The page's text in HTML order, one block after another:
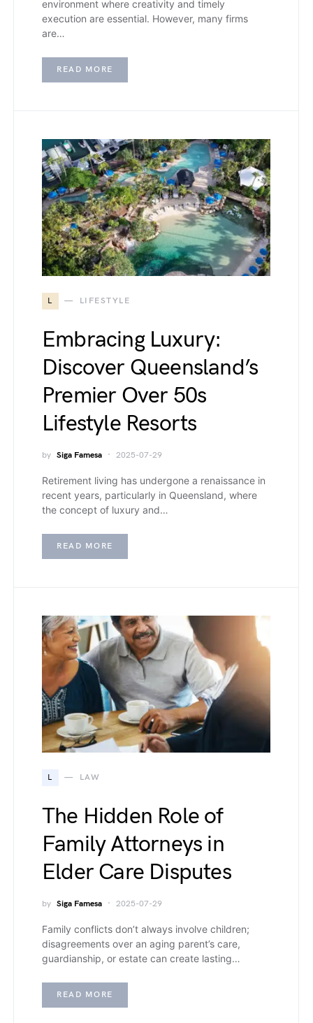
environment where creativity and timely
execution are essential. However, many firms
are…
READ MORE
L LIFESTYLE
Embracing Luxury:
Discover Queensland’s
Premier Over 50s
Lifestyle Resorts
by Siga Famesa 2025-07-29
Retirement living has undergone a renaissance in
recent years, particularly in Queensland, where
the concept of luxury and…
READ MORE
L LAW
The Hidden Role of
Family Attorneys in
Elder Care Disputes
by Siga Famesa 2025-07-29
Family conflicts don’t always involve children;
disagreements over an aging parent’s care,
guardianship, or estate can create lasting…
READ MORE